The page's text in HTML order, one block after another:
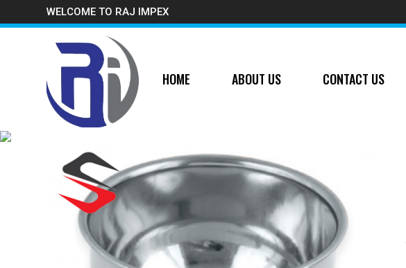
WELCOME TO RAJ IMPEX
HOME ABOUT US CONTACT US